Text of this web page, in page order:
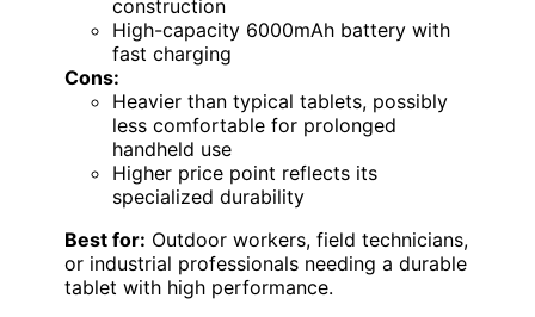
construction
High-capacity 6000mAh battery with
fast charging
Cons:
Heavier than typical tablets, possibly
less comfortable for prolonged
handheld use
Higher price point reflects its
specialized durability
Best for: Outdoor workers, field technicians,
or industrial professionals needing a durable
tablet with high performance.